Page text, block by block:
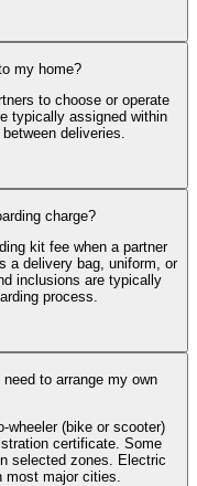
my home?
to choose or operate
typically assigned within
deliveries.
charge?
kit fee when a partner
a delivery bag, uniform, or
inclusions are typically
process.
to arrange my own
wheeler (bike or scooter)
certificate. Some
selected zones. Electric
major cities.